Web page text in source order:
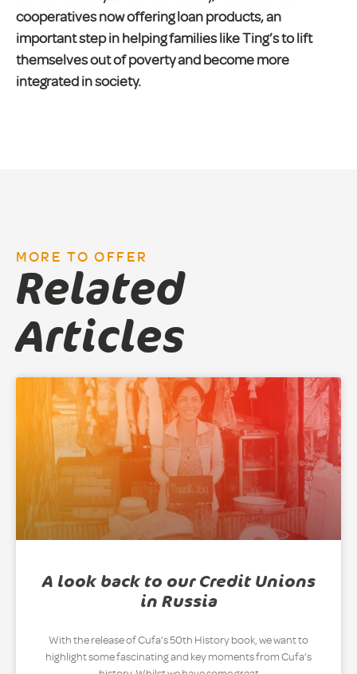
cooperatives now offering loan products, an
important step in helping families like Ting’s to lift
themselves out of poverty and become more
integrated in society.
MORE TO OFFER
Related
Articles
A look back to our Credit Unions
in Russia
With the release of Cufa’s 50th History book, we want to
highlight some fascinating and key moments from Cufa’s